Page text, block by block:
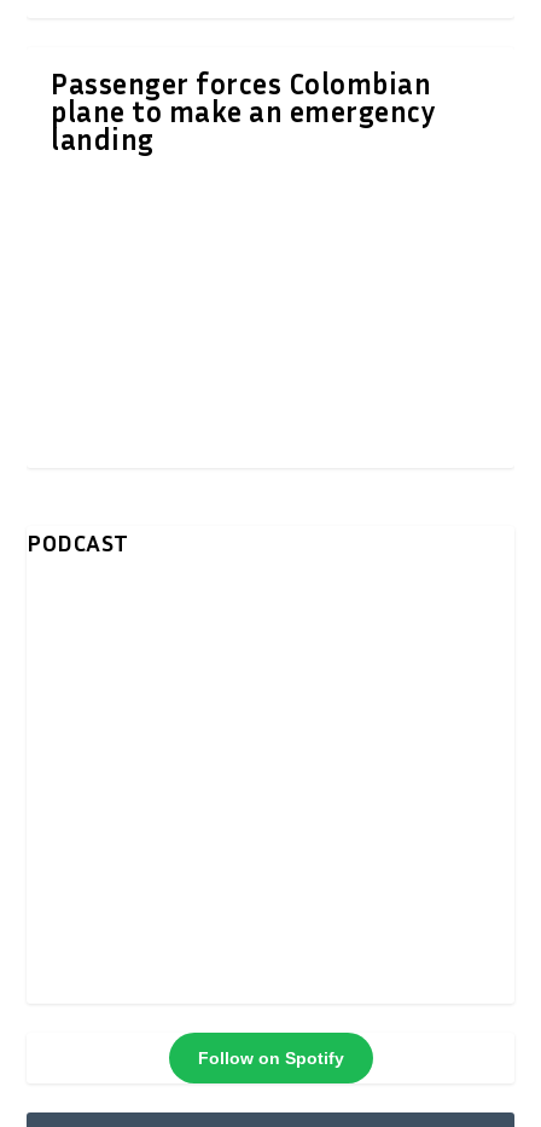
Passenger forces Colombian
plane to make an emergency
landing
PODCAST
Follow on Spotify